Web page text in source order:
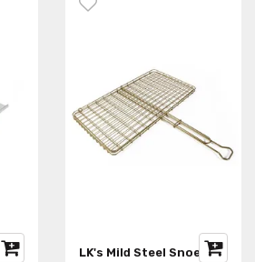
LK's Mild Steel Snoek